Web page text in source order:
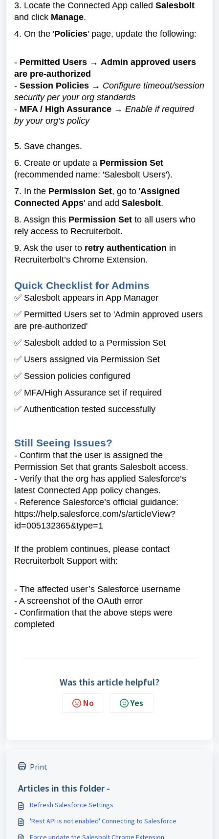
3. Locate the Connected App called Salesbolt
and click Manage.
4. On the 'Policies' page, update the following:
- Permitted Users → Admin approved users
are pre-authorized
- Session Policies → Configure timeout/session
security per your org standards
- MFA / High Assurance → Enable if required
by your org’s policy
5. Save changes.
6. Create or update a Permission Set
(recommended name: 'Salesbolt Users').
7. In the Permission Set, go to 'Assigned
Connected Apps' and add Salesbolt.
8. Assign this Permission Set to all users who
rely access to Recruiterbolt.
9. Ask the user to retry authentication in
Recruiterbolt’s Chrome Extension.
Quick Checklist for Admins
✅ Salesbolt appears in App Manager
✅ Permitted Users set to 'Admin approved users
are pre-authorized'
✅ Salesbolt added to a Permission Set
✅ Users assigned via Permission Set
✅ Session policies configured
✅ MFA/High Assurance set if required
✅ Authentication tested successfully
Still Seeing Issues?
- Confirm that the user is assigned the
Permission Set that grants Salesbolt access.
- Verify that the org has applied Salesforce’s
latest Connected App policy changes.
- Reference Salesforce’s official guidance:
https://help.salesforce.com/s/articleView?
id=005132365&type=1
If the problem continues, please contact
Recruiterbolt Support with:
- The affected user’s Salesforce username
- A screenshot of the OAuth error
- Confirmation that the above steps were
completed
Was this article helpful?
No Yes
Print
Articles in this folder -
Refresh Salesforce Settings
'Rest API is not enabled' Connecting to Salesforce
Force update the Salesbolt Chrome Extension